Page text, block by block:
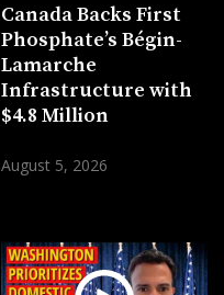
Canada Backs First
Phosphate’s Bégin-
Lamarche
Infrastructure with
$4.8 Million
August 5, 2026